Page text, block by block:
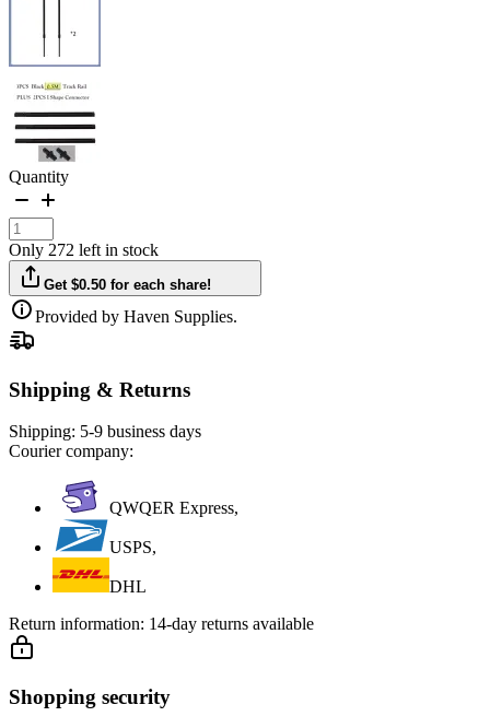
Quantity
Only 272 left in stock
Get $0.50 for each share!
Provided by Haven Supplies.
Shipping & Returns
Shipping: 5-9 business days
Courier company:
QWQER Express,
USPS,
DHL
Return information: 14-day returns available
Shopping security